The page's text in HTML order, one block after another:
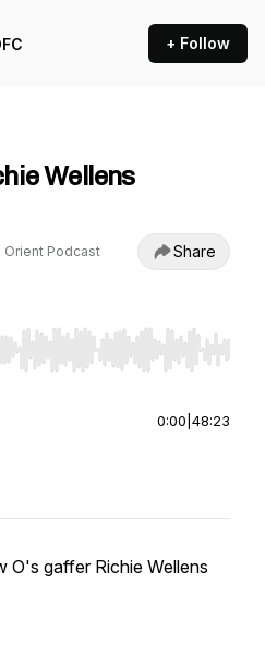
+ Follow
Wellens
Orient Podcast Share
to seek, Home/End to jump to
0:00 48:23
O's gaffer Richie Wellens